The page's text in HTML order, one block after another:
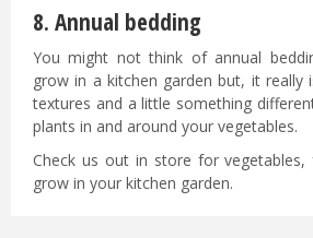
8. Annual bedding
You might not think of annual
grow in a kitchen garden but, it really
textures and a little something
plants in and around your vegetables.
Check us out in store for
grow in your kitchen garden.